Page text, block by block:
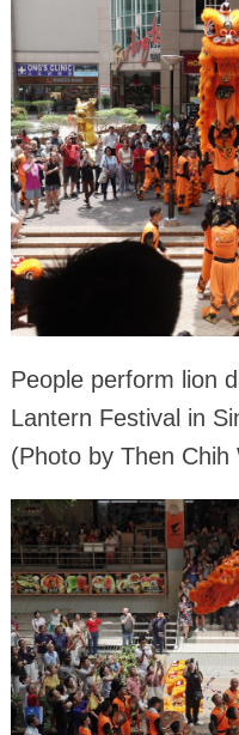
People perform lion
Lantern Festival in
(Photo by Then Chih